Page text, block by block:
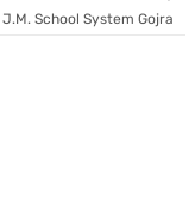
J.M. School System Gojra